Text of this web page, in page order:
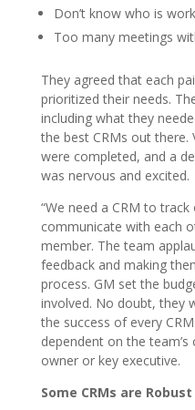
Don’t know who is
Too many meetings
They agreed that each
prioritized their needs.
including what they
the best CRMs out there.
were completed, and a
was nervous and excited.
“We need a CRM to
communicate with each
member. The team
feedback and making
process. GM set the
involved. No doubt, they
the success of every
dependent on the
owner or key executive.
Some CRMs are Robust